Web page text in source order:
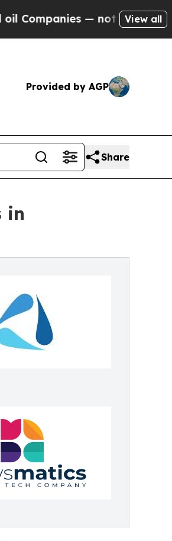
— not Taxpayers — the
View all
Provided by AGP
Share
in